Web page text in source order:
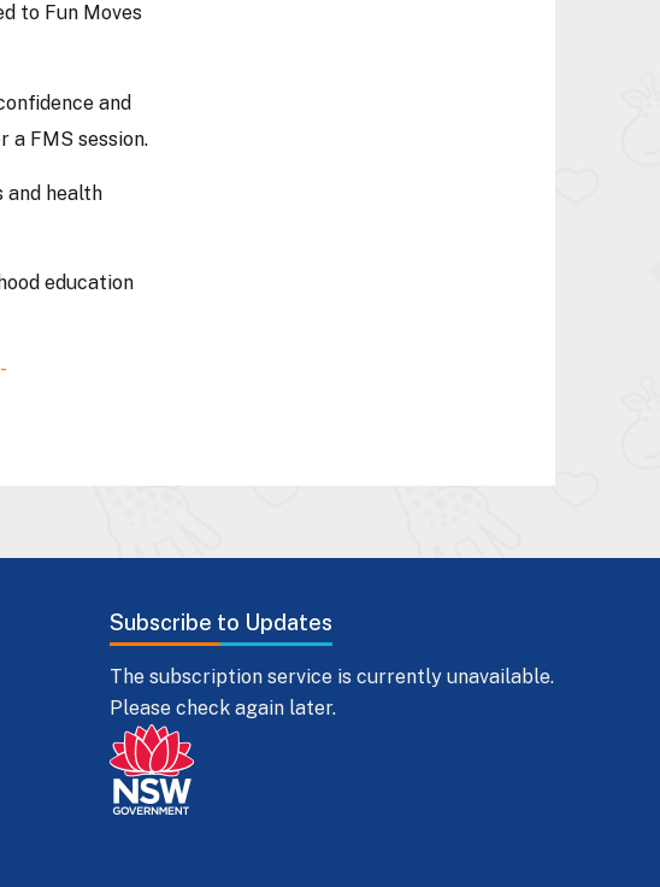
to Fun Moves
and
a FMS session.
and health
education
Subscribe to Updates
The subscription service is currently unavailable.
Please check again later.